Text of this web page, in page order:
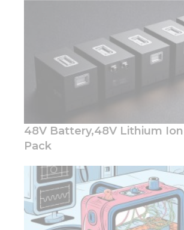
48V Battery,48V Lithium
Pack
These
cookies
They are
In
us to
improve
the